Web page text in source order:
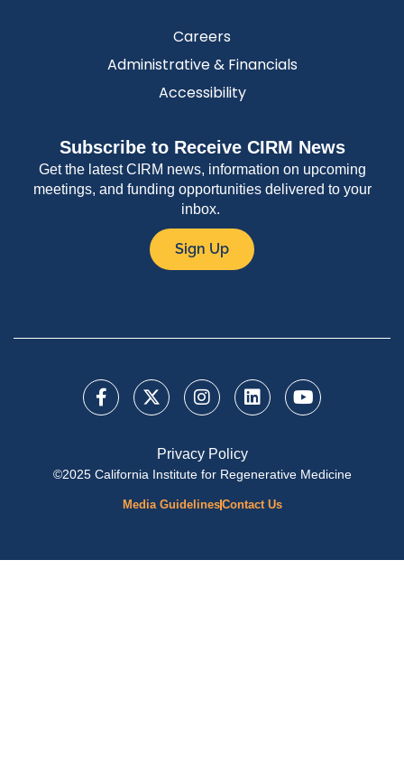
Careers
Administrative & Financials
Accessibility
Subscribe to Receive CIRM News
Get the latest CIRM news, information on upcoming
meetings, and funding opportunities delivered to your
inbox.
Sign Up
Privacy Policy
©2025 California Institute for Regenerative Medicine
Media GuidelinesContact Us